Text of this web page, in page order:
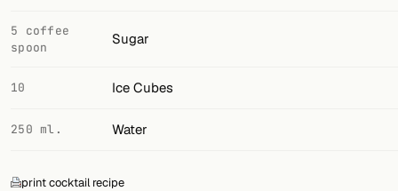
5 coffee
spoon
Sugar
10 Ice Cubes
250 ml. Water
print cocktail recipe